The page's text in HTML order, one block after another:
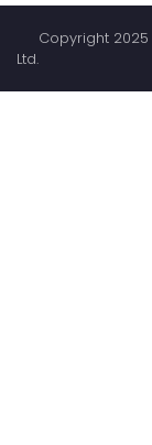
Copyright
Ltd.